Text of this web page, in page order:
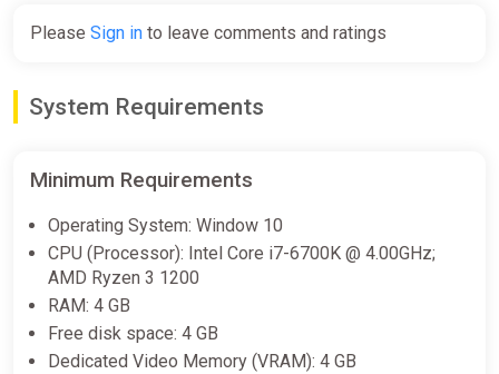
Recycling Center Simulator
Steam Altergift (Global)
€18.89
Recycling Center Simulator
Europe Steam Altergift (Europe)
K4G
Please Sign in to leave comments and ratings
System Requirements
Minimum Requirements
Operating System: Window 10
CPU (Processor): Intel Core i7-6700K @ 4.00GHz;
AMD Ryzen 3 1200
RAM: 4 GB
Free disk space: 4 GB
Dedicated Video Memory (VRAM): 4 GB